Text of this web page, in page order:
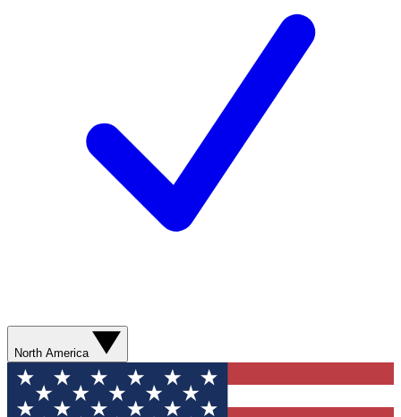
North America